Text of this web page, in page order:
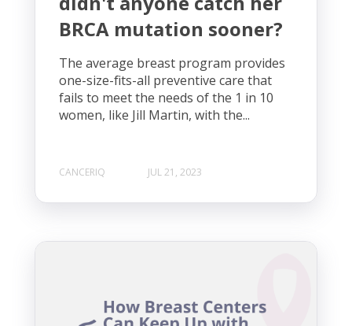
BRCA mutation sooner?
The average breast program provides
one-size-fits-all preventive care that
fails to meet the needs of the 1 in 10
women, like Jill Martin, with the...
CANCERIQ JUL 21, 2023